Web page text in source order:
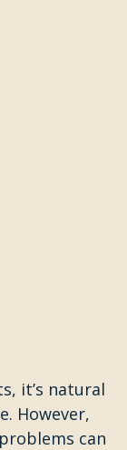
it’s natural
However,
can